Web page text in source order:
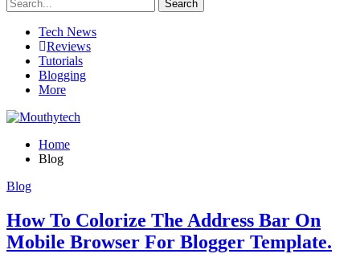
Tech News
Reviews
Tutorials
Blogging
More
Home
Blog
Blog
How To Colorize The Address Bar On
Mobile Browser For Blogger Template.